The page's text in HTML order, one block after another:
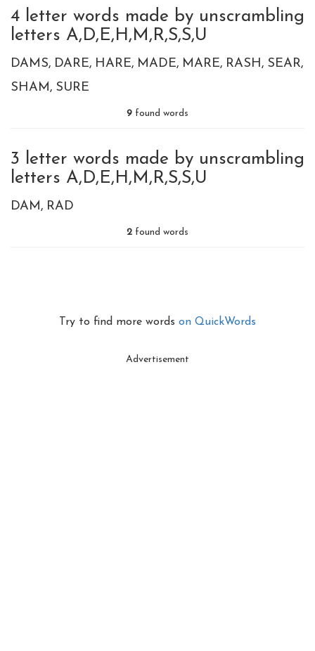
4 letter words made by unscrambling
letters A,D,E,H,M,R,S,S,U
DAMS DARE HARE MADE MARE RASH SEAR
SHAM SURE
9 found words
3 letter words made by unscrambling
letters A,D,E,H,M,R,S,S,U
DAM RAD
2 found words
Try to find more words on QuickWords
Advertisement